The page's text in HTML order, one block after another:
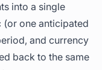
into a single
(or one anticipated
and currency
back to the same